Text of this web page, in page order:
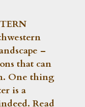
–
that can
One thing
is a
Read